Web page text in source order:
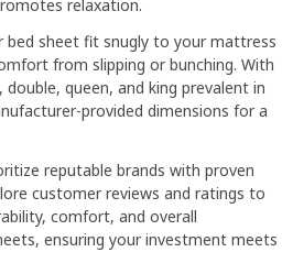
relaxation.
bed sheet fit snugly to your mattress
from slipping or bunching. With
double, queen, and king prevalent in
provided dimensions for a
reputable brands with proven
customer reviews and ratings to
comfort, and overall
ensuring your investment meets